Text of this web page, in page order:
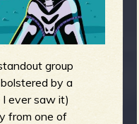
group
by a
ever saw it)
from one of